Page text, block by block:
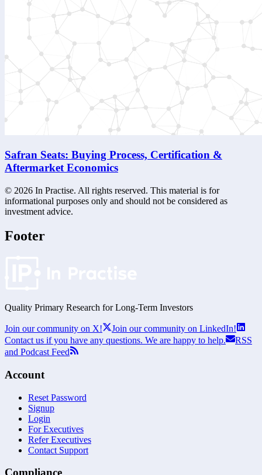
Safran Seats: Buying Process, Certification &
Aftermarket Economics
© 2026 In Practise. All rights reserved. This material is for
informational purposes only and should not be considered as
investment advice.
Footer
Quality Primary Research for Long-Term Investors
Join our community on X!
Join our community on LinkedIn!
Contact us if you have any questions. We are happy to help.
RSS
and Podcast Feed
Account
Reset Password
Signup
Login
For Executives
Refer Executives
Contact Support